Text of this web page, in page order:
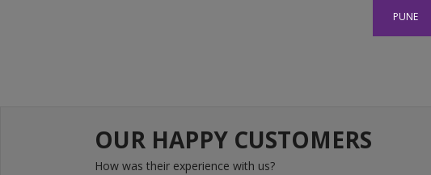
PUNE
OUR HAPPY CUSTOMERS
How was their experience with us?